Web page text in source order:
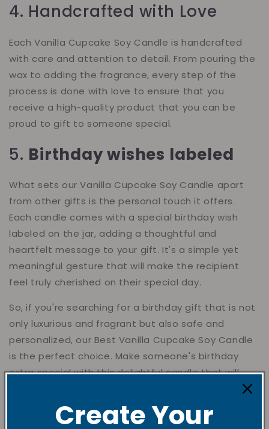
4. Handcrafted with Love
Each Vanilla Cupcake Soy Candle is handcrafted
with care and attention to detail. From pouring the
wax to adding the fragrance, every step of the
process is done with love to ensure that you
receive a high-quality product that you can be
proud to gift to someone special.
5. Birthday wishes labeled
What sets our Vanilla Cupcake Soy Candle apart
from other gifts is the personal touch it offers.
Each candle comes with a special birthday wish
labeled on the jar, adding a thoughtful and
heartfelt message to your gift. It's a simple yet
meaningful gesture that will make the recipient
feel truly cherished on their special day.
So, if you're searching for a birthday gift that is not
only luxurious and fragrant but also safe and
personalized, our Best Vanilla Cupcake Soy Candle
is the perfect choice. Make someone's birthday
extra special with this delightful candle that will
Order Today!Create Your